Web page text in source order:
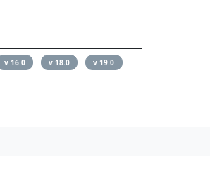
v 16.0 v 18.0 v 19.0